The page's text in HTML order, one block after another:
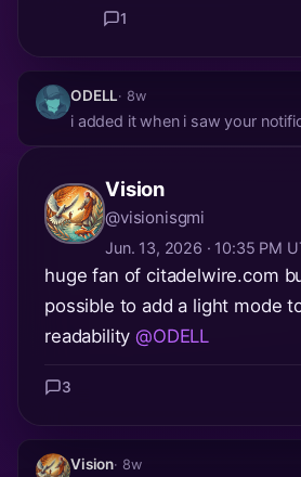
1
ODELL· 8w
i added it when i saw your
Vision
@visionisgmi
Jun. 13, 2026 · 10:35 PM
huge fan of citadelwire.com
possible to add a light mode
readability@ODELL
3
Vision· 8w